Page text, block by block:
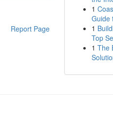
Report Page
1
Guide
1
Top
1 The